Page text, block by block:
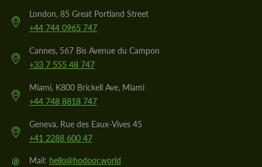
London, 85 Great Portland Street
+44 744 0965 747
Cannes, 567 Bis Avenue du Campon
+33 7 555 48 747
Miami, K800 Brickell Ave, Miami
+44 748 8818 747
Geneva, Rue des Eaux-Vives 45
+41 2288 600 47
@ Mail: hello@hodoor.world